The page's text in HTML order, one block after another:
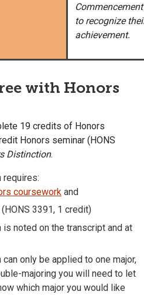
Commencement
to recognize
achievement.
with Honors
19 credits of Honors
Honors seminar (HONS
Distinction.
requires:
coursework and
3391, 1 credit)
noted on the transcript and at
only be applied to one major,
majoring you will need to let
which major you would like